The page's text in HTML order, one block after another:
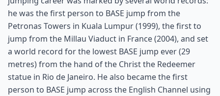
he was the first person to BASE jump from the
Petronas Towers in Kuala Lumpur (1999), the first to
jump from the Millau Viaduct in France (2004), and set
a world record for the lowest BASE jump ever (29
metres) from the hand of the Christ the Redeemer
statue in Rio de Janeiro. He also became the first
person to BASE jump across the English Channel using